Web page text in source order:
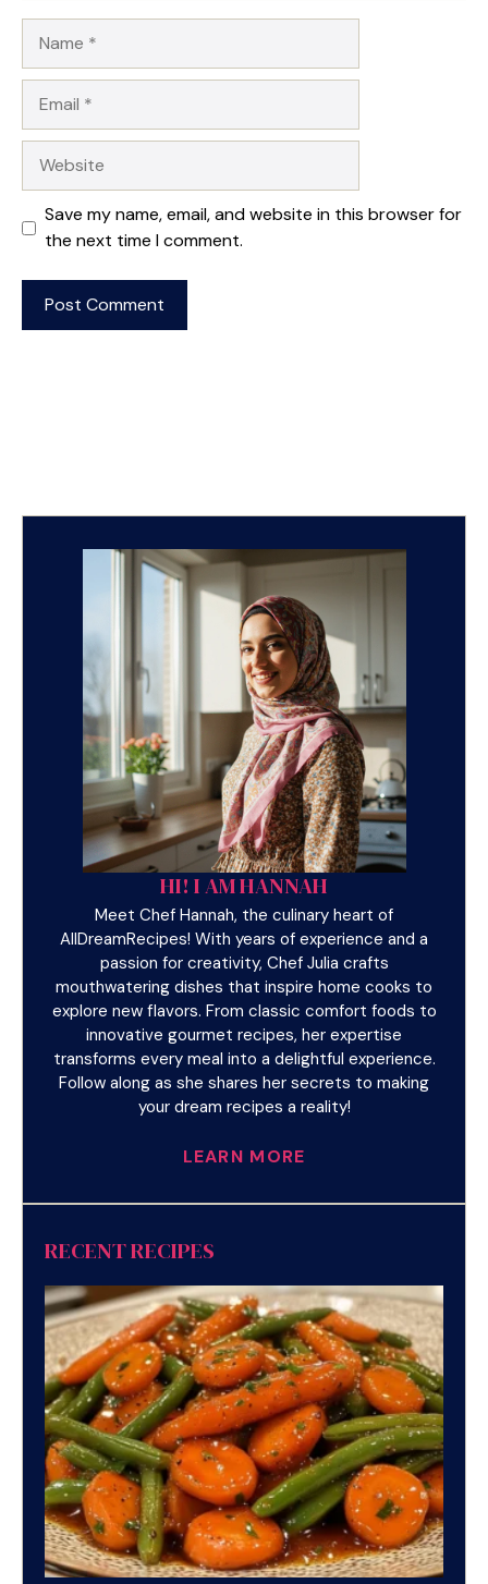
Save my name, email, and website in this browser for
the next time I comment.
HI! I AM HANNAH
Meet Chef Hannah, the culinary heart of
AllDreamRecipes! With years of experience and a
passion for creativity, Chef Julia crafts
mouthwatering dishes that inspire home cooks to
explore new flavors. From classic comfort foods to
innovative gourmet recipes, her expertise
transforms every meal into a delightful experience.
Follow along as she shares her secrets to making
your dream recipes a reality!
LEARN MORE
RECENT RECIPES